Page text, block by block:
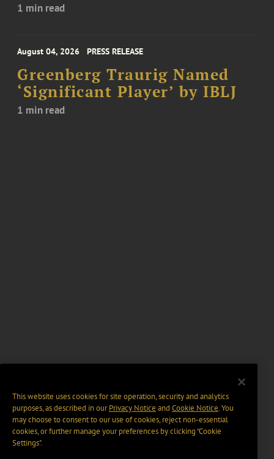
1 min read
August 04, 2026 PRESS RELEASE
Greenberg Traurig Named
‘Significant Player’ by IBLJ
1 min read
This website uses cookies for site operation, security and analytics
purposes, as described in ourPrivacy Notice and Cookie Notice. You
may choose to consent to our use of cookies, reject non-essential
cookies, or further manage your preferences by clicking “Cookie
Settings".